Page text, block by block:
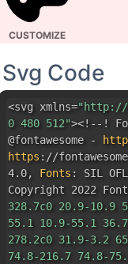
CUSTOMIZE
Svg Code
<svg xmlns="http://
0 480 512"><!--!
@fontawesome -
https : //
4.0, Fonts :
SIL
Copyright 2022
328.7c0 20.9-10.9
55.1 10.9-55.1
278.2c0 31.9-3.2
74.8-216.7 74.8-